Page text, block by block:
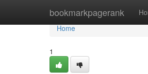
bookmarkpagerank
Home
Home
1